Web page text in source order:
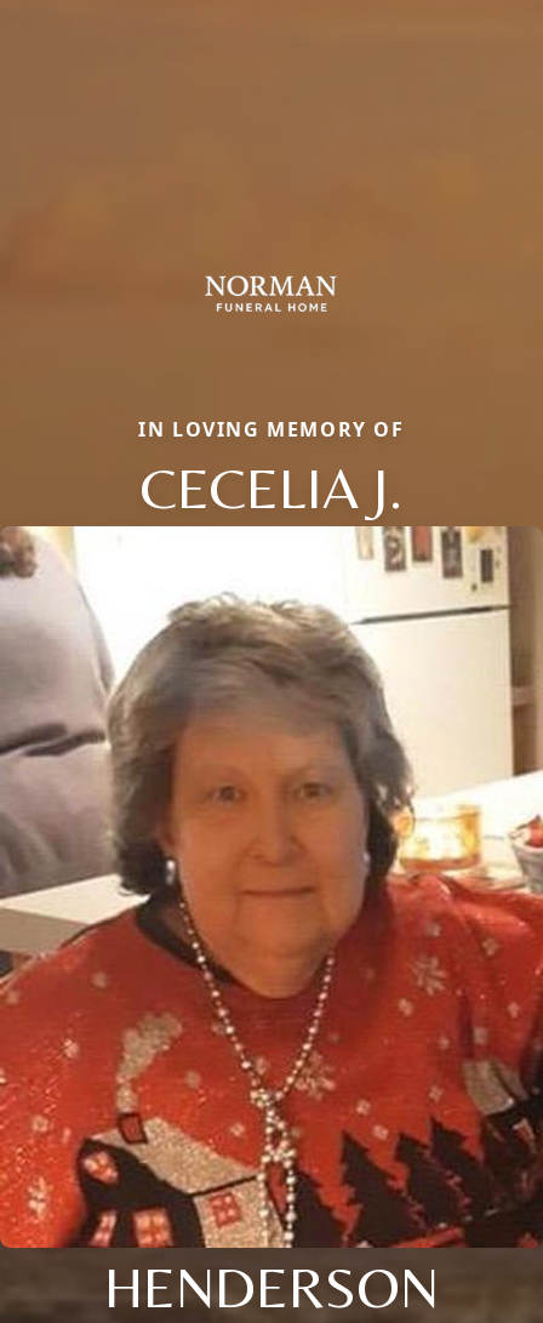
IN LOVING MEMORY OF
CECELIA J.
HENDERSON